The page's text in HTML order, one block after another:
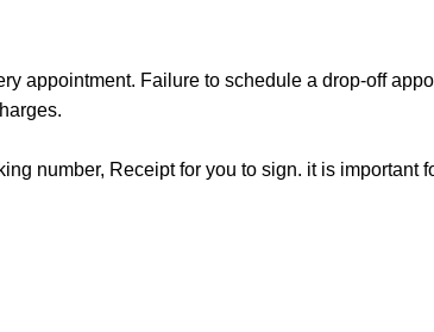
appointment. Failure to schedule a drop-off
number, Receipt for you to sign. it is important